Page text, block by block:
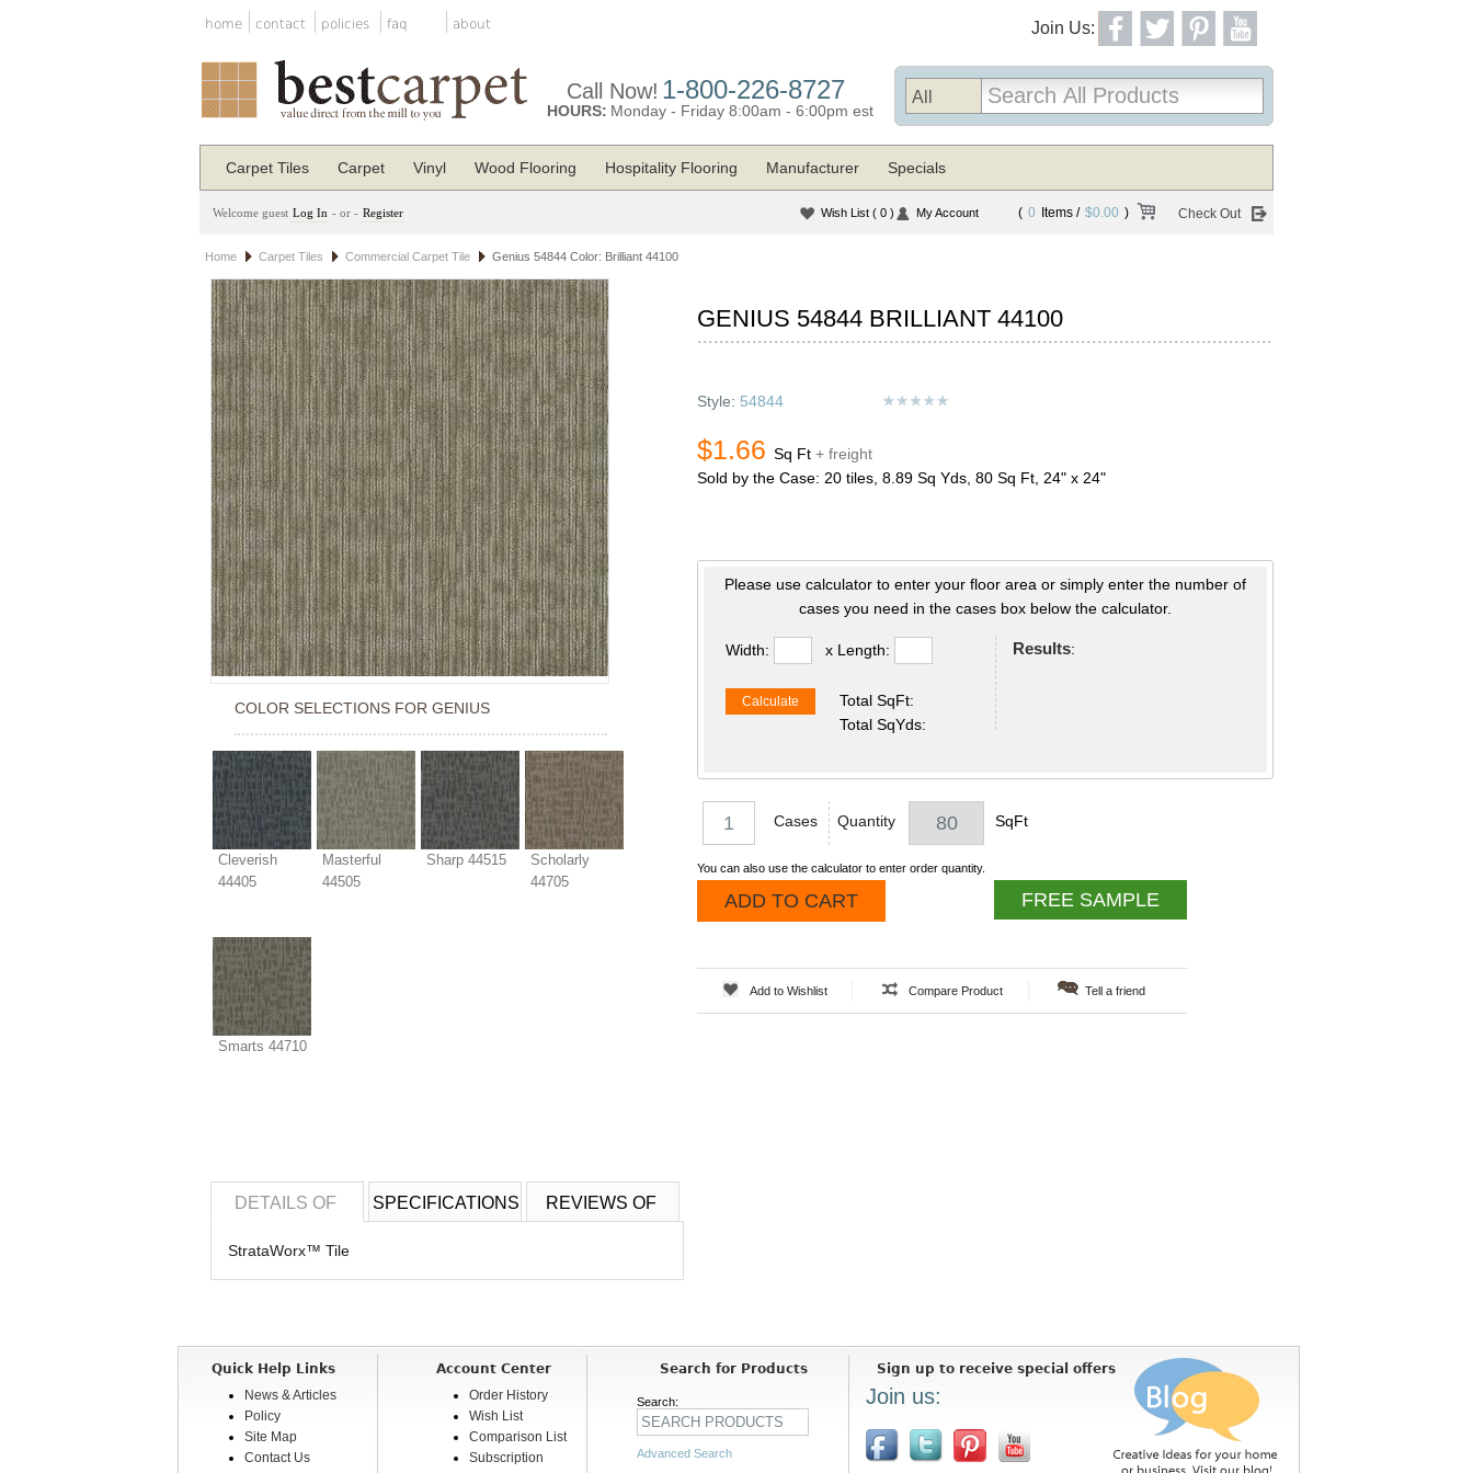
home contact policies faq about Join Us:
Call Now! 1-800-226-8727
HOURS: Monday - Friday 8:00am - 6:00pm est
Carpet Tiles Carpet Vinyl Wood Flooring Hospitality Flooring Manufacturer Specials
Welcome guest Log In - or - Register ( 0 Items / $0.00 ) Check Out
Wish List ( 0 ) My Account
Home Carpet Tiles Commercial Carpet Tile Genius 54844 Color: Brilliant 44100
GENIUS 54844 BRILLIANT 44100
COLOR SELECTIONS FOR GENIUS
Cleverish
44405
Masterful
44505
Sharp 44515
Scholarly
44705
Smarts 44710
Style: 54844
$1.66 Sq Ft + freight
Sold by the Case: 20 tiles, 8.89 Sq Yds, 80 Sq Ft, 24" x 24"
Please use calculator to enter your floor area or simply enter the number of
cases you need in the cases box below the calculator.
Width: x Length:
Calculate
Total SqFt:
Total SqYds:
Results:
Cases Quantity SqFt
You can also use the calculator to enter order quantity.
ADD TO CART FREE SAMPLE
Add to Wishlist Compare Product Tell a friend
DETAILS OF SPECIFICATIONS REVIEWS OF
StrataWorx™ Tile
Quick Help Links
News & Articles
Policy
Site Map
Contact Us
Account Center
Order History
Wish List
Comparison List
Subscription
Search for Products
Search:
Advanced Search
Sign up to receive special offers
Join us: